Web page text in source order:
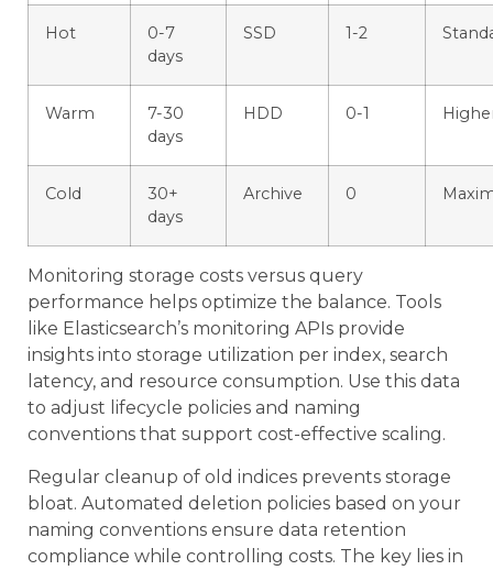
Hot
0-7
days
SSD 1-2
Warm
7-30
days
HDD 0-1
Cold
30+
days
Archive 0
Monitoring storage costs versus query
performance helps optimize the balance. Tools
like Elasticsearch’s monitoring APIs provide
insights into storage utilization per index, search
latency, and resource consumption. Use this data
to adjust lifecycle policies and naming
conventions that support cost-effective scaling.
Regular cleanup of old indices prevents storage
bloat. Automated deletion policies based on your
naming conventions ensure data retention
compliance while controlling costs. The key lies in